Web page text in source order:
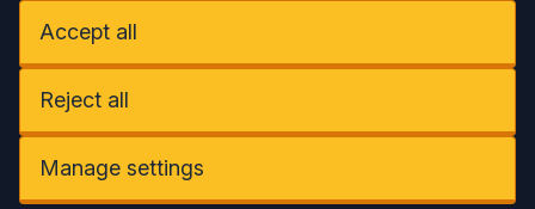
Accept all
Reject all
Manage settings